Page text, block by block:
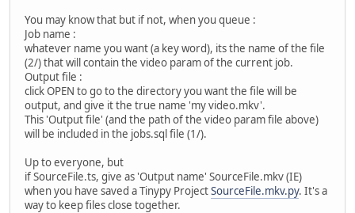
You may know that but if not, when you queue :
Job name :
whatever name you want (a key word), its the name of the file
(2/) that will contain the video param of the current job.
Output file :
click OPEN to go to the directory you want the file will be
output, and give it the true name 'my video.mkv'.
This 'Output file' (and the path of the video param file above)
will be included in the jobs.sql file (1/).
Up to everyone, but
if SourceFile.ts, give as 'Output name' SourceFile.mkv (IE)
when you have saved a Tinypy ProjectSourceFile.mkv.py. It's a
way to keep files close together.